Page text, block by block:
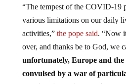
various limitations on our daily
activities,”the pope said. “Now it
over, and thanks be to God, we
unfortunately, Europe and
convulsed by a war of
the violation of international